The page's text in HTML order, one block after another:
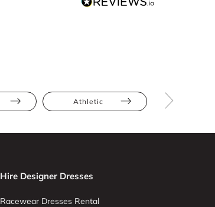
Athletic Bump
Hire Designer Dresses
Racewear Dresses Rental